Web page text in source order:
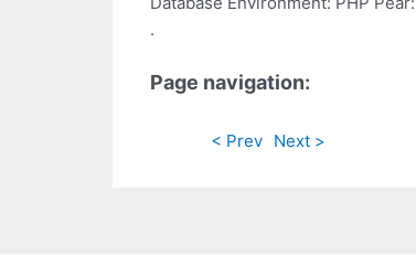
.
Page navigation:
< Prev Next >